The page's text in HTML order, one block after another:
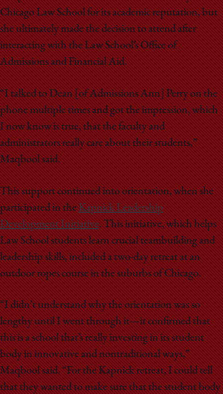
Chicago Law School for its academic reputation, but
she ultimately made the decision to attend after
interacting with the Law School’s Office of
Admissions and Financial Aid.
“I talked to Dean [of Admissions Ann] Perry on the
phone multiple times and got the impression, which
I now know is true, that the faculty and
administrators really care about their students,”
Maqbool said.
This support continued into orientation, when she
participated in theKapnick Leadership
Development Initiative. This initiative, which helps
Law School students learn crucial teambuilding and
leadership skills, included a two-day retreat at an
outdoor ropes course in the suburbs of Chicago.
“I didn’t understand why the orientation was so
lengthy until I went through it—it confirmed that
this is a school that’s really investing in its student
body in innovative and nontraditional ways,”
Maqbool said. “For the Kapnick retreat, I could tell
that they wanted to make sure that the student body